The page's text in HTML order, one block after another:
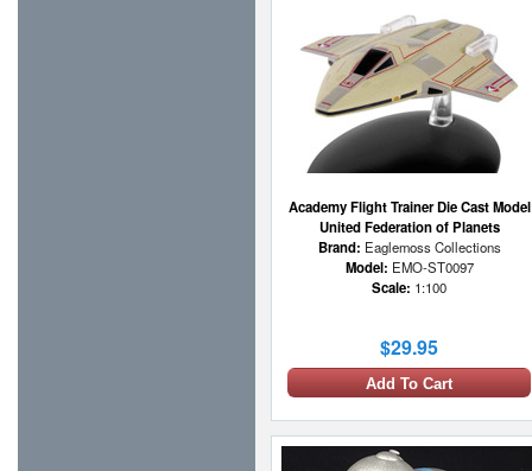
Academy Flight Trainer Die Cast Model
United Federation of Planets
Brand: Eaglemoss Collections
Model: EMO-ST0097
Scale: 1:100
$29.95
Add To Cart